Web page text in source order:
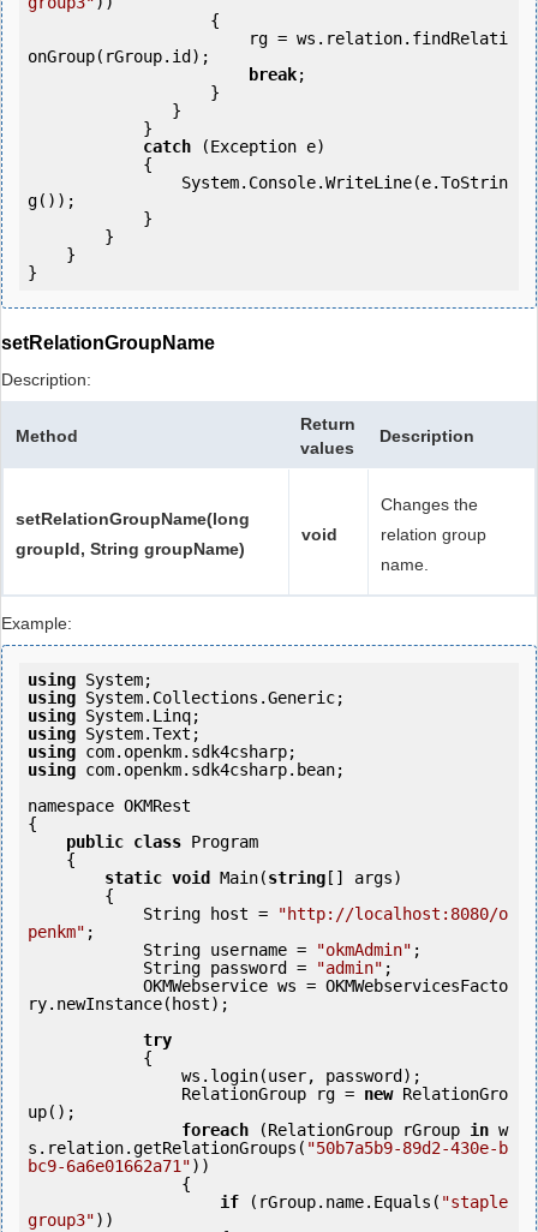
onGroup(rGroup.id);
break;
catch (Exception e)
g());
setRelationGroupName
Description:
Method
Return
values
Description
setRelationGroupName(long
groupId, String groupName)
void
Changes the
relation group
name.
Example:
using
using
using
using
using
using com.openkm.sdk4csharp.bean;
namespace OKMRest
{
public class Program
static void Main(string [] args)
            String host =
"http://localhost:8080/o
penkm" ;
            String username =
"okmAdmin" ;
            String password =
"admin" ;
ry.newInstance(host);
try
                RelationGroup rg =
new RelationGro
up();
foreach (RelationGroup rGroup in w
s.relation.getRelationGroups( "50b7a5b9-89d2-430e-b
bc9-6a6e01662a71"))
if (rGroup.name.Equals( "staple
group3"))